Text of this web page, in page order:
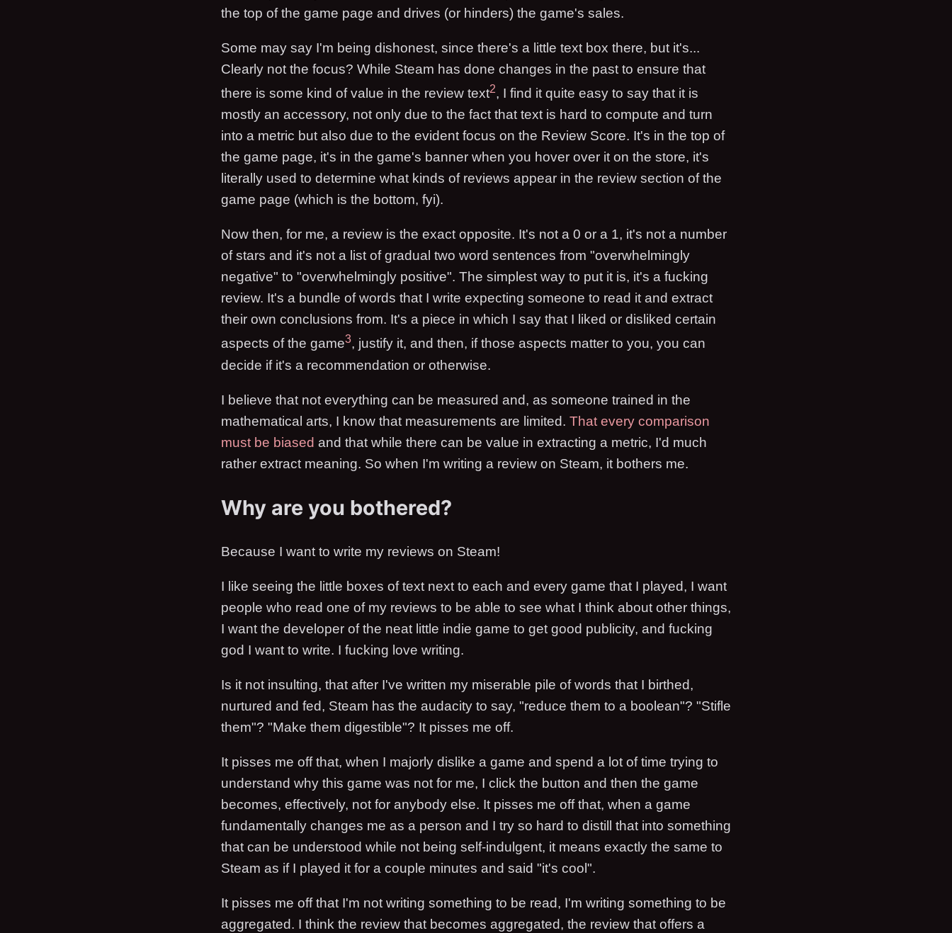
the top of the game page and drives (or hinders) the game's sales.
Some may say I'm being dishonest, since there's a little text box there, but it's...
Clearly not the focus? While Steam has done changes in the past to ensure that
there is some kind of value in the review text2, I find it quite easy to say that it is
mostly an accessory, not only due to the fact that text is hard to compute and turn
into a metric but also due to the evident focus on the Review Score. It's in the top of
the game page, it's in the game's banner when you hover over it on the store, it's
literally used to determine what kinds of reviews appear in the review section of the
game page (which is the bottom, fyi).
Now then, for me, a review is the exact opposite. It's not a 0 or a 1, it's not a number
of stars and it's not a list of gradual two word sentences from "overwhelmingly
negative" to "overwhelmingly positive". The simplest way to put it is, it's a fucking
review. It's a bundle of words that I write expecting someone to read it and extract
their own conclusions from. It's a piece in which I say that I liked or disliked certain
aspects of the game3, justify it, and then, if those aspects matter to you, you can
decide if it's a recommendation or otherwise.
I believe that not everything can be measured and, as someone trained in the
mathematical arts, I know that measurements are limited. That every comparison
must be biased and that while there can be value in extracting a metric, I'd much
rather extract meaning. So when I'm writing a review on Steam, it bothers me.
Why are you bothered?
Because I want to write my reviews on Steam!
I like seeing the little boxes of text next to each and every game that I played, I want
people who read one of my reviews to be able to see what I think about other things,
I want the developer of the neat little indie game to get good publicity, and fucking
god I want to write. I fucking love writing.
Is it not insulting, that after I've written my miserable pile of words that I birthed,
nurtured and fed, Steam has the audacity to say, "reduce them to a boolean"? "Stifle
them"? "Make them digestible"? It pisses me off.
It pisses me off that, when I majorly dislike a game and spend a lot of time trying to
understand why this game was not for me, I click the button and then the game
becomes, effectively, not for anybody else. It pisses me off that, when a game
fundamentally changes me as a person and I try so hard to distill that into something
that can be understood while not being self-indulgent, it means exactly the same to
Steam as if I played it for a couple minutes and said "it's cool".
It pisses me off that I'm not writing something to be read, I'm writing something to be
aggregated. I think the review that becomes aggregated, the review that offers a